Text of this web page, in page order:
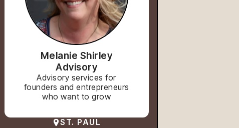
Melanie Shirley
Advisory
Advisory services for
founders and entrepreneurs
who want to grow
ST. PAUL